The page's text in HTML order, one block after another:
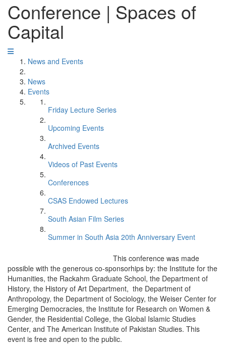
Conference | Spaces of
Capital
News and Events
News
Events
Friday Lecture Series
Upcoming Events
Archived Events
Videos of Past Events
Conferences
CSAS Endowed Lectures
South Asian Film Series
Summer in South Asia 20th Anniversary Event
This conference was made
possible with the generous co-sponsorhips by: the Institute for the
Humanities, the Rackahm Graduate School, the Department of
History, the History of Art Department, the Department of
Anthropology, the Department of Sociology, the Weiser Center for
Emerging Democracies, the Institute for Research on Women &
Gender, the Residential College, the Global Islamic Studies
Center, and The American Institute of Pakistan Studies. This
event is free and open to the public.